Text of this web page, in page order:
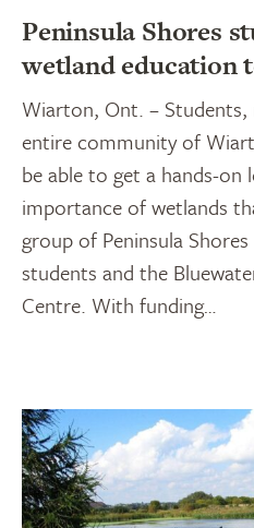
Peninsula Shores
wetland education
Wiarton, Ont. –
entire community of
be able to get a hands-on
importance of wetlands
group of Peninsula
students and the
Centre. With funding…